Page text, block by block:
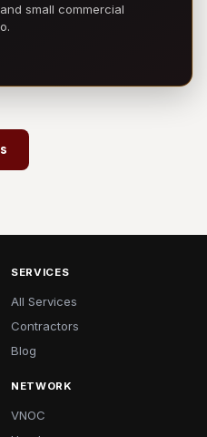
small commercial
SERVICES
All Services
Contractors
Blog
NETWORK
VNOC